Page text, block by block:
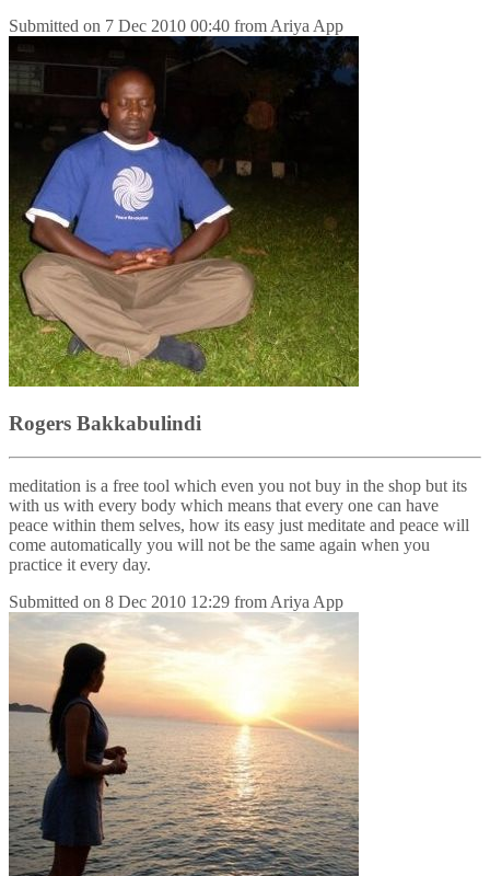
Submitted on 7 Dec 2010 00:40 from Ariya App
Rogers Bakkabulindi
meditation is a free tool which even you not buy in the shop but its
with us with every body which means that every one can have
peace within them selves, how its easy just meditate and peace will
come automatically you will not be the same again when you
practice it every day.
Submitted on 8 Dec 2010 12:29 from Ariya App